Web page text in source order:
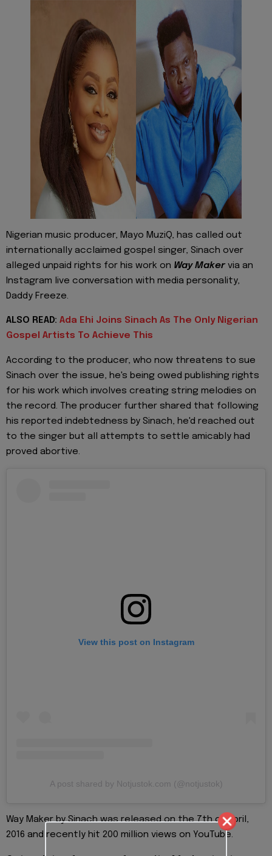
Nigerian music producer, Mayo MuziQ, has called out
internationally acclaimed gospel singer, Sinach over
alleged unpaid rights for his work on Way Maker via an
Instagram live conversation with media personality,
Daddy Freeze.
ALSO READ: Ada Ehi Joins Sinach As The Only Nigerian
Gospel Artists To Achieve This
According to the producer, who now threatens to sue
Sinach over the issue, he's being owed publishing rights
for his work which involves creating string melodies on
the record. The producer further shared that following
his reported indebtedness by Sinach, he'd reached out
to the singer but all attempts to settle amicably had
proved abortive.
View this post on Instagram
A post shared by Notjustok.com (@notjustok)
Way Maker by Sinach was released on the 7th of April,
2016 and recently hit 200 million views on YouTube.